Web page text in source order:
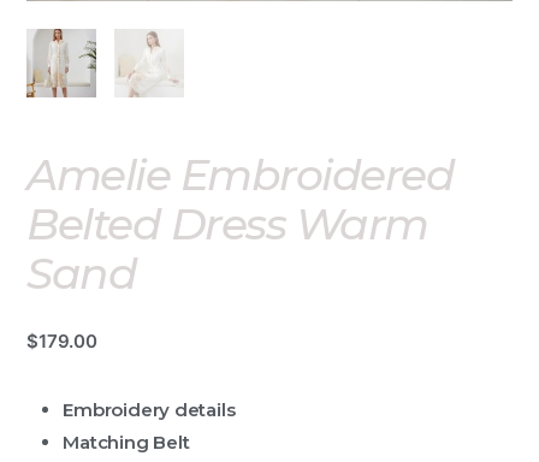
Amelie Embroidered
Belted Dress Warm
Sand
$179.00
Embroidery details
Matching Belt